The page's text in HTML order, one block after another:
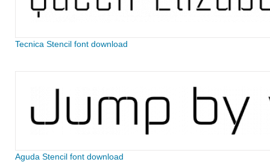
Tecnica Stencil font download
Aguda Stencil font download